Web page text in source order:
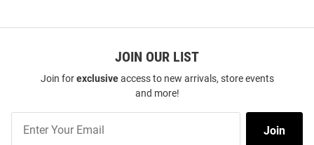
JOIN OUR LIST
Join forexclusiveaccess to new arrivals, store events
and more!
Our
Join